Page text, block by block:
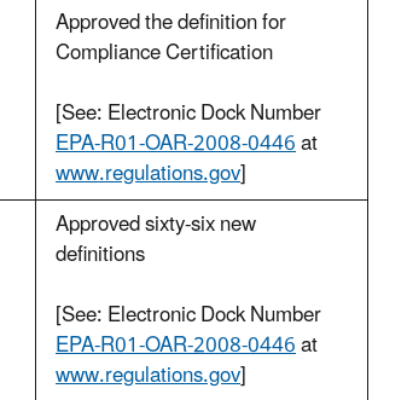
Approved the definition for
Compliance Certification
[See: Electronic Dock Number
EPA-R01-OAR-2008-0446at
www.regulations.gov]
Approved sixty-six new
definitions
[See: Electronic Dock Number
EPA-R01-OAR-2008-0446at
www.regulations.gov]